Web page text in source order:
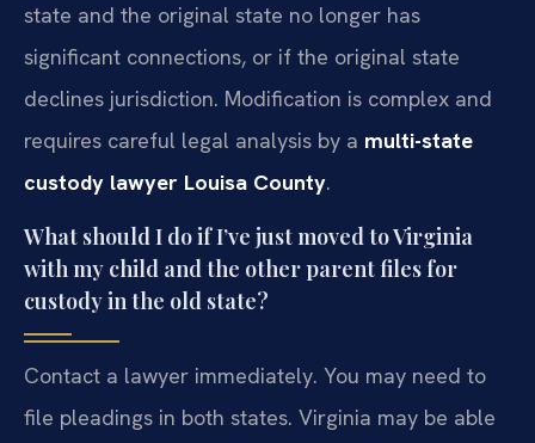
state and the original state no longer has
significant connections, or if the original state
declines jurisdiction. Modification is complex and
requires careful legal analysis by a multi-state
custody lawyer Louisa County.
What should I do if I’ve just moved to Virginia
with my child and the other parent files for
custody in the old state?
Contact a lawyer immediately. You may need to
file pleadings in both states. Virginia may be able